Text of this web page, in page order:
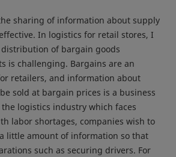
sharing of information about supply
In logistics for retail stores, I
of bargain goods
is challenging. Bargains are an
retailers, and information about
sold at bargain prices is a business
logistics industry which faces
labor shortages, companies wish to
little amount of information so that
such as securing drivers. For